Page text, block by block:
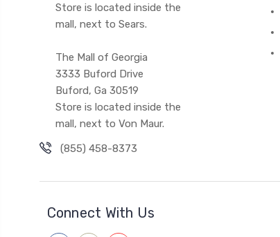
Store is located inside the
mall, next to Sears.
The Mall of Georgia
3333 Buford Drive
Buford, Ga 30519
Store is located inside the
mall, next to Von Maur.
(855) 458-8373
Connect With Us